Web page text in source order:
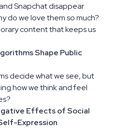
Snapchat disappear
do we love them so much?
content that keeps us
Shape Public
decide what we see, but
how we think and feel
Effects of Social
Expression